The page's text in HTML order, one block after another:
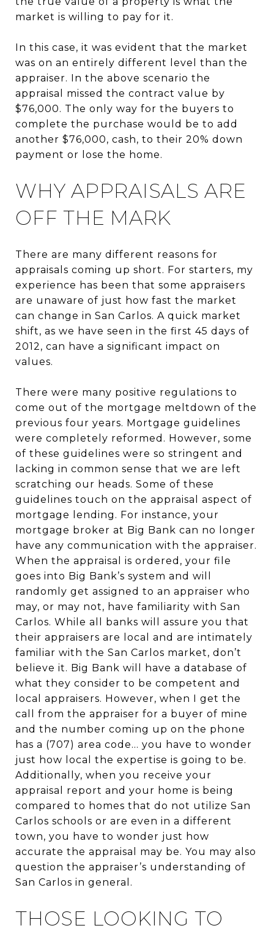
market is willing to pay for it.
In this case, it was evident that the market
was on an entirely different level than the
appraiser. In the above scenario the
appraisal missed the contract value by
$76,000. The only way for the buyers to
complete the purchase would be to add
another $76,000, cash, to their 20% down
payment or lose the home.
WHY APPRAISALS ARE
OFF THE MARK
There are many different reasons for
appraisals coming up short. For starters, my
experience has been that some appraisers
are unaware of just how fast the market
can change in San Carlos. A quick market
shift, as we have seen in the first 45 days of
2012, can have a significant impact on
values.
There were many positive regulations to
come out of the mortgage meltdown of the
previous four years. Mortgage guidelines
were completely reformed. However, some
of these guidelines were so stringent and
lacking in common sense that we are left
scratching our heads. Some of these
guidelines touch on the appraisal aspect of
mortgage lending. For instance, your
mortgage broker at Big Bank can no longer
have any communication with the appraiser.
When the appraisal is ordered, your file
goes into Big Bank’s system and will
randomly get assigned to an appraiser who
may, or may not, have familiarity with San
Carlos. While all banks will assure you that
their appraisers are local and are intimately
familiar with the San Carlos market, don’t
believe it. Big Bank will have a database of
what they consider to be competent and
local appraisers. However, when I get the
call from the appraiser for a buyer of mine
and the number coming up on the phone
has a (707) area code... you have to wonder
just how local the expertise is going to be.
Additionally, when you receive your
appraisal report and your home is being
compared to homes that do not utilize San
Carlos schools or are even in a different
town, you have to wonder just how
accurate the appraisal may be. You may also
question the appraiser’s understanding of
San Carlos in general.
THOSE LOOKING TO